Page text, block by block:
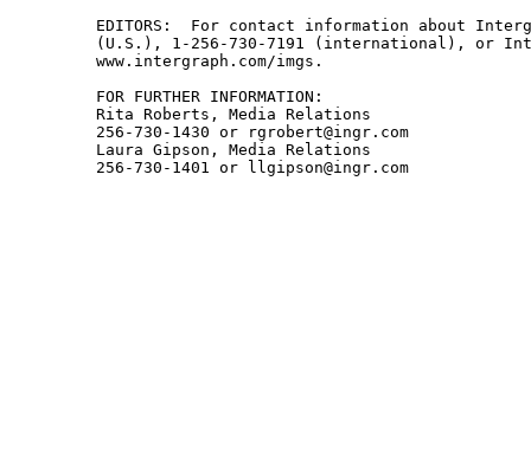
EDITORS:  For contact information about
(U.S.), 1-256-730-7191 (international), or
www.intergraph.com/imgs.
FOR FURTHER INFORMATION:
Rita Roberts, Media Relations
256-730-1430 or rgrobert@ingr.com
Laura Gipson, Media Relations
256-730-1401 or llgipson@ingr.com